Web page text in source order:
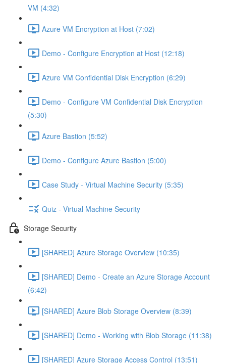
VM (4:32)
Azure VM Encryption at Host (7:02)
Demo - Configure Encryption at Host (12:18)
Azure VM Confidential Disk Encryption (6:29)
Demo - Configure VM Confidential Disk Encryption
(5:30)
Azure Bastion (5:52)
Demo - Configure Azure Bastion (5:00)
Case Study - Virtual Machine Security (5:35)
Quiz - Virtual Machine Security
Storage Security
[SHARED] Azure Storage Overview (10:35)
[SHARED] Demo - Create an Azure Storage Account
(6:42)
[SHARED] Azure Blob Storage Overview (8:39)
[SHARED] Demo - Working with Blob Storage (11:38)
[SHARED] Azure Storage Access Control (13:51)